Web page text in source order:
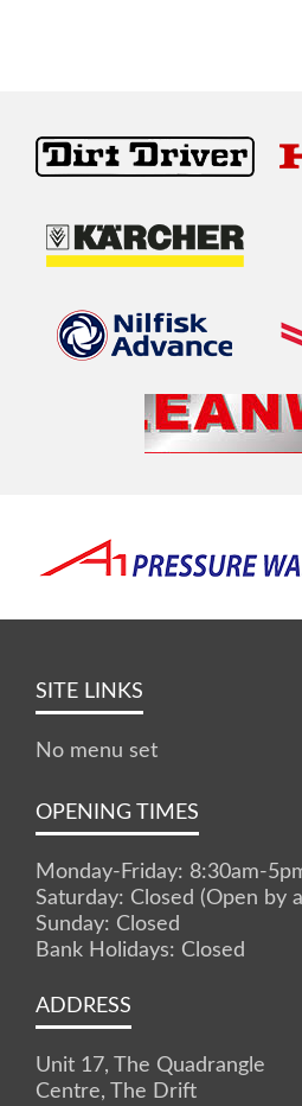
SITE LINKS
No menu set
OPENING TIMES
Monday-Friday: 8:30am-
Saturday: Closed (Open by
Sunday: Closed
Bank Holidays: Closed
ADDRESS
Unit 17, The Quadrangle
Centre, The Drift